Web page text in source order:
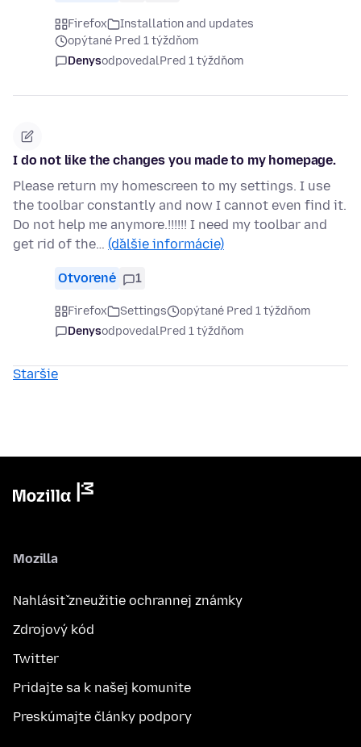
Firefox
Installation and updates
opýtané Pred 1 týždňom
DenysodpovedalPred 1 týždňom
I do not like the changes you made to my homepage.
Please return my homescreen to my settings. I use
the toolbar constantly and now I cannot even find it.
Do not help me anymore.!!!!!! I need my toolbar and
get rid of the… (ďalšie informácie)
Otvorené 1
Firefox Settings
opýtané Pred 1 týždňom
DenysodpovedalPred 1 týždňom
Staršie
Mozilla
Nahlásiť zneužitie ochrannej známky
Zdrojový kód
Twitter
Pridajte sa k našej komunite
Preskúmajte články podpory